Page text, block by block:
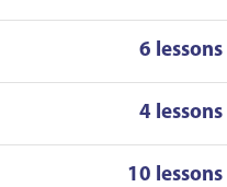
6 lessons
4 lessons
10 lessons